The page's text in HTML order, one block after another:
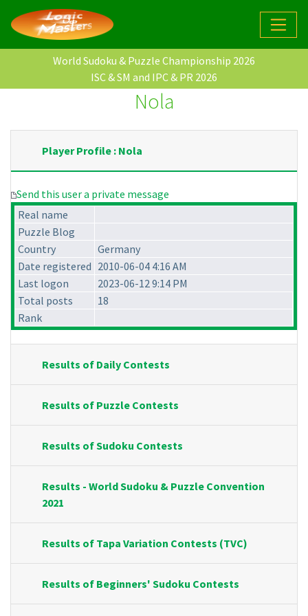
World Sudoku & Puzzle Championship 2026
ISC & SM and IPC & PR 2026
Nola
Player Profile : Nola
Send this user a private message
Real name
Puzzle Blog
Country
Germany
Date registered 2010-06-04 4:16 AM
Last logon
2023-06-12 9:14 PM
Total posts
18
Rank
Results of Daily Contests
Results of Puzzle Contests
Results of Sudoku Contests
Results - World Sudoku & Puzzle Convention
2021
Results of Tapa Variation Contests (TVC)
Results of Beginners' Sudoku Contests